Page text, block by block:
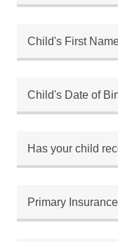
Child's First
Child's Date of
Has your child
Primary